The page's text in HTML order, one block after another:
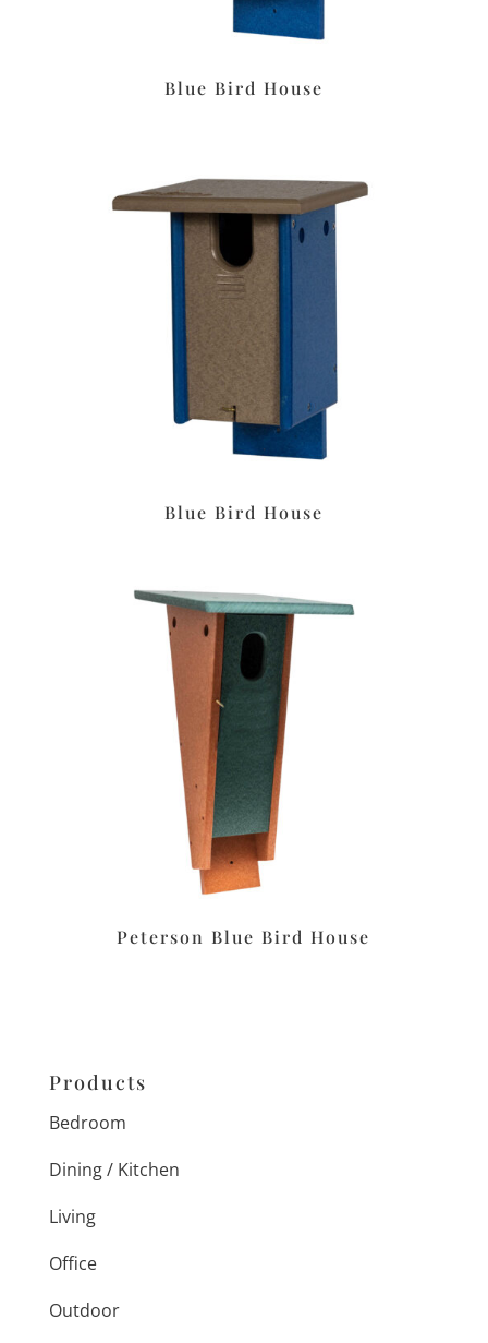
Blue Bird House
Blue Bird House
Peterson Blue Bird House
Products
Bedroom
Dining / Kitchen
Living
Office
Outdoor